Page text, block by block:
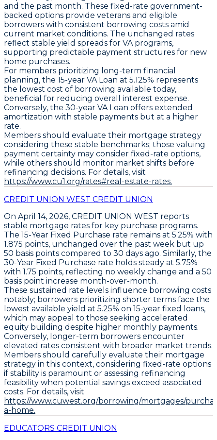
and the past month. These fixed-rate government-
backed options provide veterans and eligible
borrowers with consistent borrowing costs amid
current market conditions. The unchanged rates
reflect stable yield spreads for VA programs,
supporting predictable payment structures for new
home purchases.
For members prioritizing long-term financial
planning, the 15-year VA Loan at 5.125% represents
the lowest cost of borrowing available today,
beneficial for reducing overall interest expense.
Conversely, the 30-year VA Loan offers extended
amortization with stable payments but at a higher
rate.
Members should evaluate their mortgage strategy
considering these stable benchmarks; those valuing
payment certainty may consider fixed-rate options,
while others should monitor market shifts before
refinancing decisions. For details, visit
https://www.cu1.org/rates#real-estate-rates.
CREDIT UNION WEST CREDIT UNION
On April 14, 2026, CREDIT UNION WEST reports
stable mortgage rates for key purchase programs.
The 15-Year Fixed Purchase rate remains at 5.25% with
1.875 points, unchanged over the past week but up
50 basis points compared to 30 days ago. Similarly, the
30-Year Fixed Purchase rate holds steady at 5.75%
with 1.75 points, reflecting no weekly change and a 50
basis point increase month-over-month.
These sustained rate levels influence borrowing costs
notably; borrowers prioritizing shorter terms face the
lowest available yield at 5.25% on 15-year fixed loans,
which may appeal to those seeking accelerated
equity building despite higher monthly payments.
Conversely, longer-term borrowers encounter
elevated rates consistent with broader market trends.
Members should carefully evaluate their mortgage
strategy in this context, considering fixed-rate options
if stability is paramount or assessing refinancing
feasibility when potential savings exceed associated
costs. For details, visit
https://www.cuwest.org/borrowing/mortgages/
a-home.
EDUCATORS CREDIT UNION